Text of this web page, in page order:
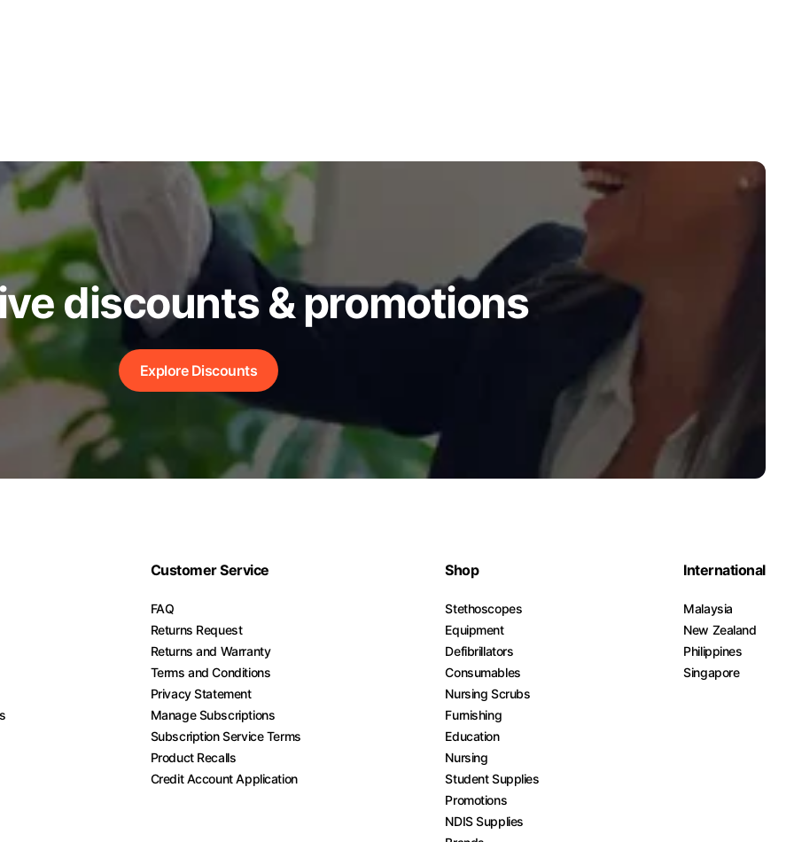
discounts & promotions
Explore Discounts
Customer Service
FAQ
Returns Request
Returns and Warranty
Terms and Conditions
Privacy Statement
Manage Subscriptions
Subscription Service Terms
Product Recalls
Credit Account Application
Shop
Stethoscopes
Equipment
Defibrillators
Consumables
Nursing Scrubs
Furnishing
Education
Nursing
Student Supplies
Promotions
NDIS Supplies
International
Malaysia
New Zealand
Philippines
Singapore